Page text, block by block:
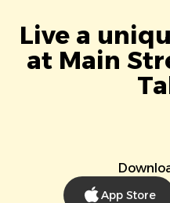
Live a
at Main
App Store